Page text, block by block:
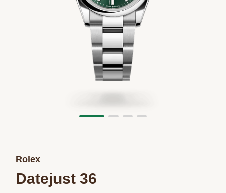
Rolex
Datejust 36